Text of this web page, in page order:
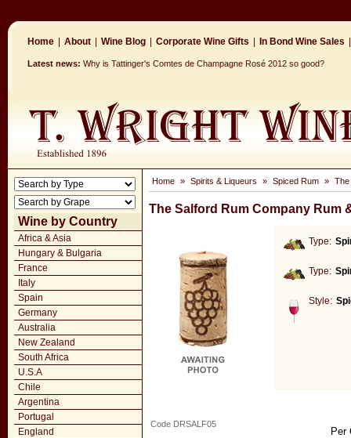
Home About Wine Blog Corporate Wine Gifts In Bond Wine Sales
Latest news: Why is Tattinger's Comtes de Champagne Rosé 2012 so good?
Wine by Country
Africa & Asia
Hungary & Bulgaria
France
Italy
Spain
Germany
Australia
New Zealand
South Africa
U.S.A
Chile
Argentina
Portugal
England
Home » Spirits & Liqueurs » Spiced Rum » The
The Salford Rum Company Rum
Type:
Type:
Style:
Per
Code DRSALF05